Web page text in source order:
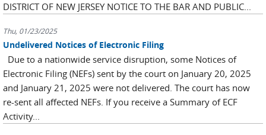
DISTRICT OF NEW JERSEY NOTICE TO THE BAR AND PUBLIC...
Thu, 01/23/2025
Undelivered Notices of Electronic Filing
Due to a nationwide service disruption, some Notices of
Electronic Filing (NEFs) sent by the court on January 20, 2025
and January 21, 2025 were not delivered. The court has now
re-sent all affected NEFs. If you receive a Summary of ECF
Activity...